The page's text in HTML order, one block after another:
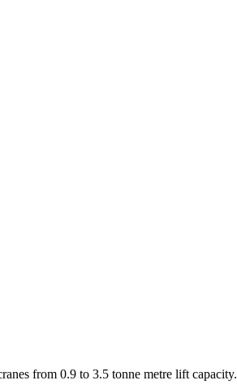
from 0.9 to 3.5 tonne metre lift capacity.